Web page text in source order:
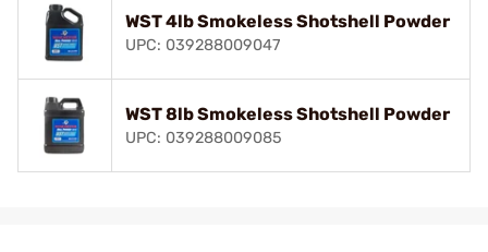
WST 4lb Smokeless Shotshell Powder
UPC: 039288009047
WST 8lb Smokeless Shotshell Powder
UPC: 039288009085